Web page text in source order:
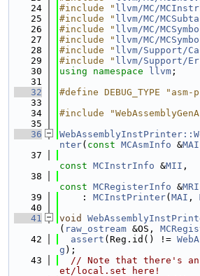
   24
#include " llvm/MC/
   25
#include " llvm/MC/
   26
#include " llvm/MC/
   27
#include " llvm/MC/
   28
#include " llvm/Support/
   29
#include " llvm/Support/
   30
using namespace llvm ;
   31
   32
#define DEBUG_TYPE
   33
   34
#include
   35
   36
nter( const MCAsmInfo &MAI
   37
const MCInstrInfo &MII ,
   38
const MCRegisterInfo &MRI
   39
    :
MCInstPrinter( MAI ,
   40
   41
void
( raw_ostream &OS,
   42
assert (Reg.id() !=
g );
   43
// Note that there's
et/local.set here!